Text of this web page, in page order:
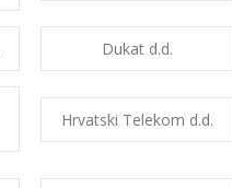
Dukat d.d.
Hrvatski Telekom d.d.